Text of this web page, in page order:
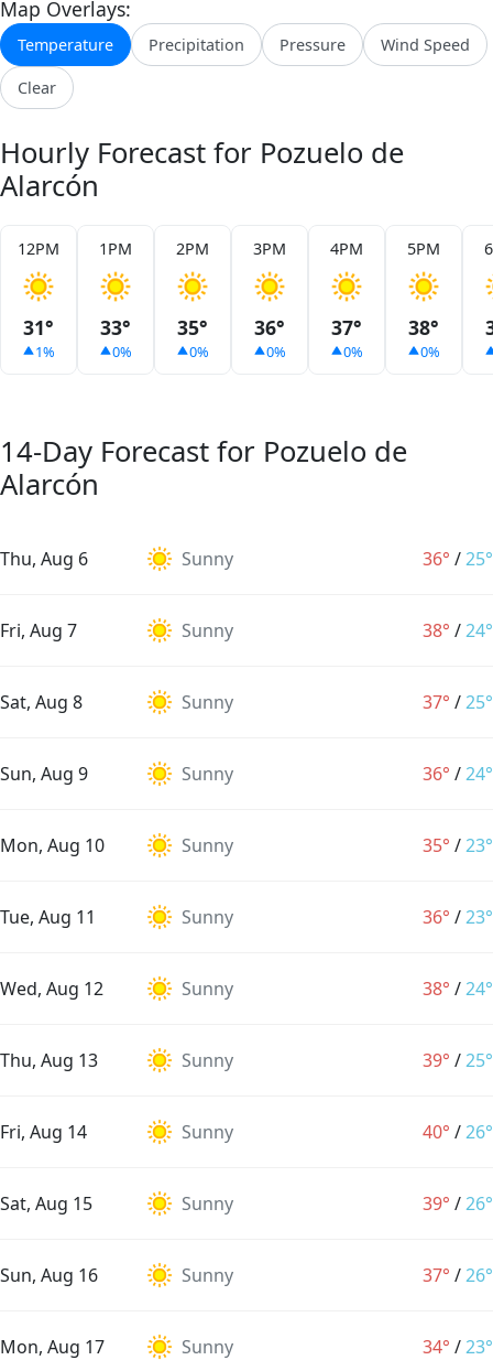
Map Overlays:
Temperature Precipitation Pressure Wind Speed
Clear
Hourly Forecast for Pozuelo de
Alarcón
12PM
31°
1%
1PM
33°
0%
2PM
35°
0%
3PM
36°
0%
4PM
37°
0%
5PM
38°
0%
14-Day Forecast for Pozuelo de
Alarcón
Thu, Aug 6 Sunny 36° /25°
Fri, Aug 7 Sunny 38° /24°
Sat, Aug 8 Sunny 37° /25°
Sun, Aug 9 Sunny 36° /24°
Mon, Aug 10 Sunny 35° /23°
Tue, Aug 11 Sunny 36° /23°
Wed, Aug 12 Sunny 38° /24°
Thu, Aug 13 Sunny 39° /25°
Fri, Aug 14 Sunny 40° /26°
Sat, Aug 15 Sunny 39° /26°
Sun, Aug 16 Sunny 37° /26°
Mon, Aug 17 Sunny 34° /23°